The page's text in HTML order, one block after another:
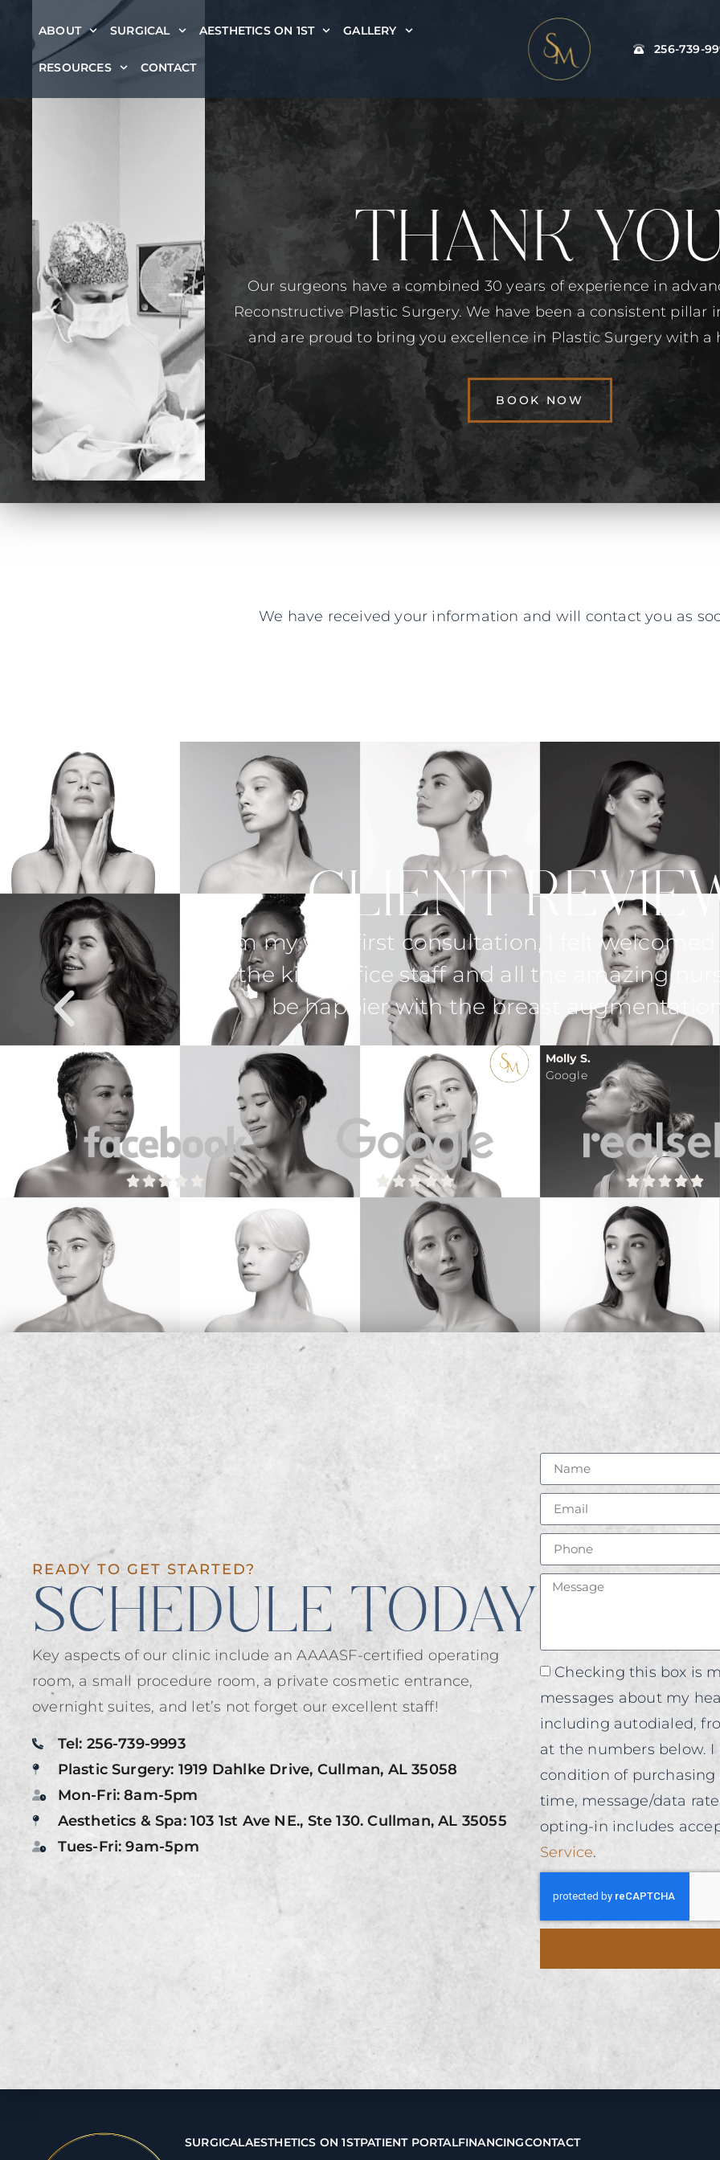
ABOUT SURGICAL AESTHETICS ON 1ST GALLERY
RESOURCES CONTACT
256-739-
THANK
Our surgeons have a combined 30 years of experience in
Reconstructive Plastic Surgery. We have been a consistent pillar
and are proud to bring you excellence in Plastic Surgery with a
BOOK NOW
We have received your information and will contact you as
CLIENT
and supported
I could not
results!
Dr. Martin explained everything in detail.
through anything in my consultation and even
me the day after surgery.
Gina R.
Google
READY TO GET STARTED?
SCHEDULE TODAY
Key aspects of our clinic include an AAAASF-certified operating
room, a small procedure room, a private cosmetic entrance,
overnight suites, and let’s not forget our excellent staff!
Tel: 256-739-9993
Plastic Surgery: 1919 Dahlke Drive, Cullman, AL 35058
Mon-Fri: 8am-5pm
Aesthetics & Spa: 103 1st Ave NE., Ste 130. Cullman, AL 35055
Tues-Fri: 9am-5pm
Checking this box is
messages about my
including autodialed,
at the numbers below.
condition of purchasing
time, message/data
opting-in includes
Service.
SURGICALAESTHETICS ON 1STPATIENT PORTALFINANCINGCONTACT